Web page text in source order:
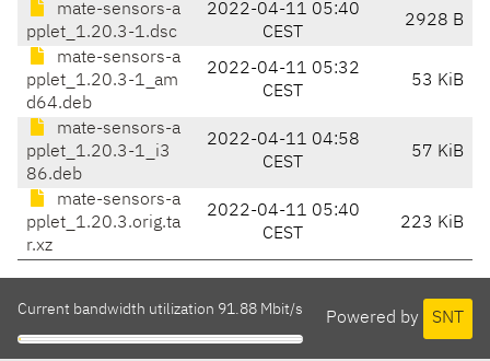
mate-sensors-a
pplet_1.20.3-1.dsc
2022-04-11 05:40
CEST
2928 B
mate-sensors-a
pplet_1.20.3-1_am
d64.deb
2022-04-11 05:32
CEST
53 KiB
mate-sensors-a
pplet_1.20.3-1_i3
86.deb
2022-04-11 04:58
CEST
57 KiB
mate-sensors-a
pplet_1.20.3.orig.ta
r.xz
2022-04-11 05:40
CEST
223 KiB
Powered by SNT
Current bandwidth utilization 91.88 Mbit/s